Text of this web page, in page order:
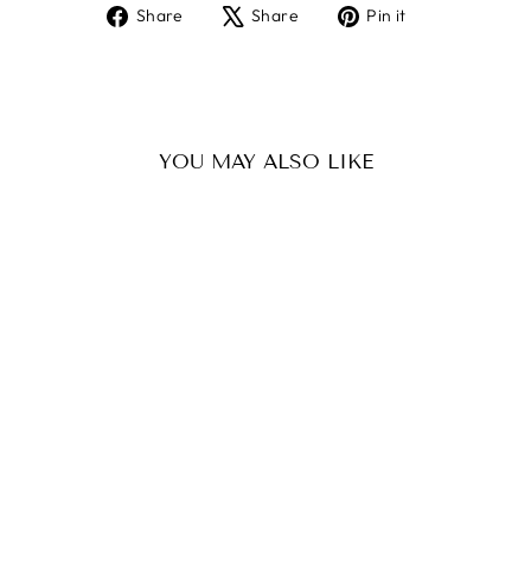
Share
Share Share
Tweet Pin it
YOU MAY ALSO LIKE